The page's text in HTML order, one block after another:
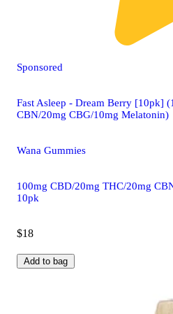
Sponsored
Fast Asleep - Dream Berry [10pk]
CBN/20mg CBG/10mg Melatonin)
Wana Gummies
100mg CBD/20mg THC/20mg
10pk
$18
Add to bag